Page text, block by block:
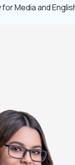
Media and